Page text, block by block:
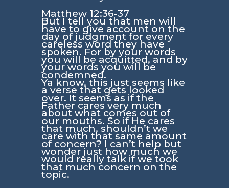
Matthew 12:36-37
But I tell you that men will
have to give account on the
day of judgment for every
careless word they have
spoken. For by your words
you will be acquitted, and by
your words you will be
condemned.
Ya know, this just seems like
a verse that gets looked
over. It seems as if the
Father cares very much
about what comes out of
our mouths. So if He cares
that much, shouldn’t we
care with that same amount
of concern? I can’t help but
wonder just how much we
would really talk if we took
that much concern on the
topic.